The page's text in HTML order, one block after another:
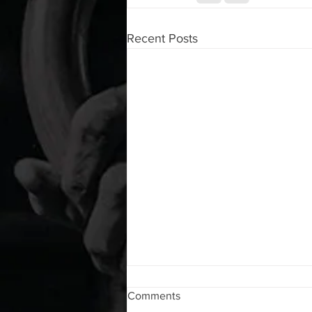
Recent Posts
WOD 08072026
Comments